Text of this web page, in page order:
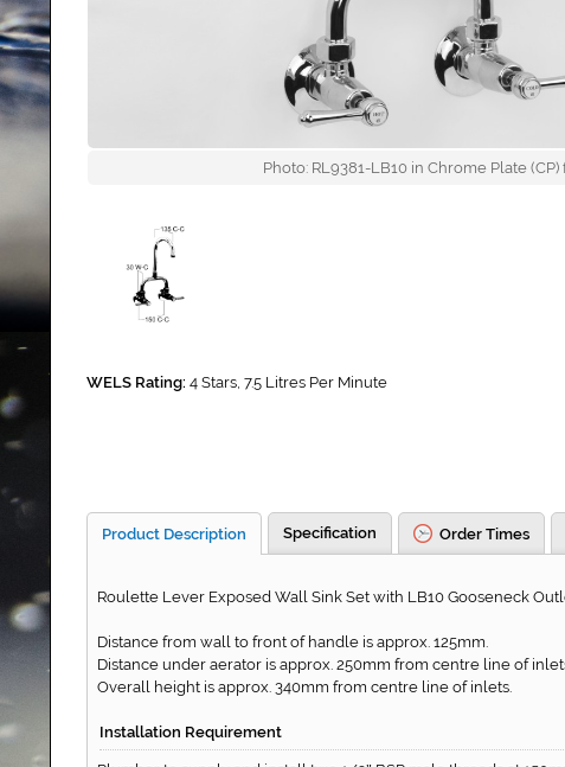
Photo: RL9381-LB10 in Chrome Plate (CP)
WELS Rating: 4 Stars, 7.5 Litres Per Minute
Product Description Specification Order Times
Roulette Lever Exposed Wall Sink Set with LB10 Gooseneck
Distance from wall to front of handle is approx. 125mm.
Distance under aerator is approx. 250mm from centre line of
Overall height is approx. 340mm from centre line of inlets.
Installation Requirement